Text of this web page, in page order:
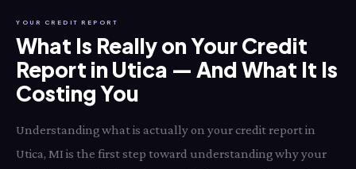
YOUR CREDIT REPORT
What Is Really on Your Credit
Report in Utica — And What It Is
Costing You
Understanding what is actually on your credit report in
Utica, MI is the first step toward understanding why your